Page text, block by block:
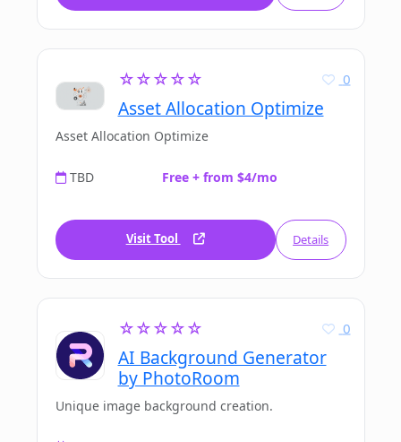
☆☆☆☆☆
Asset Allocation Optimize
0
Asset Allocation Optimize
TBD Free + from $4/mo
Visit Tool Details
☆☆☆☆☆
AI Background Generator
by PhotoRoom
0
Unique image background creation.